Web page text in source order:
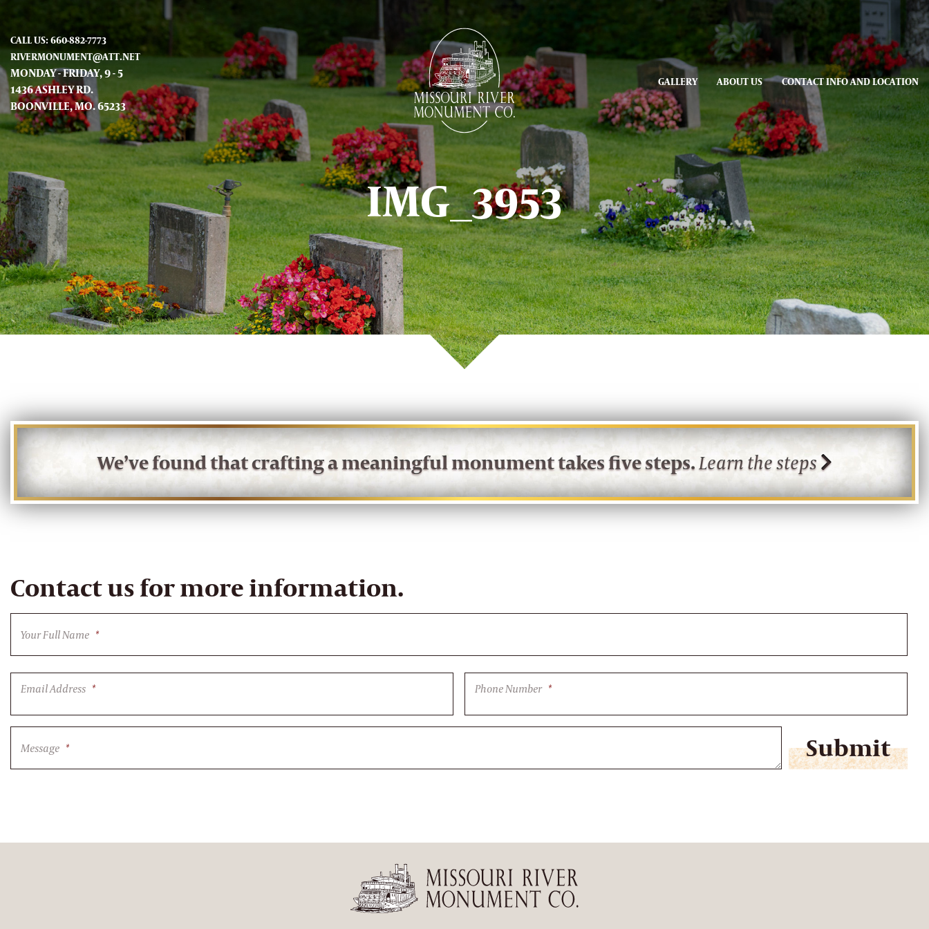
CALL US: 660-882-7773
RIVERMONUMENT@ATT.NET
MONDAY - FRIDAY, 9 - 5
1436 ASHLEY RD.
BOONVILLE, MO. 65233
GALLERY ABOUT US CONTACT INFO AND LOCATION
IMG_3953
We’ve found that crafting a meaningful monument takes five steps.Learn the steps
Contact us for more information.
Your Full Name *
Email Address * Phone Number *
Message *